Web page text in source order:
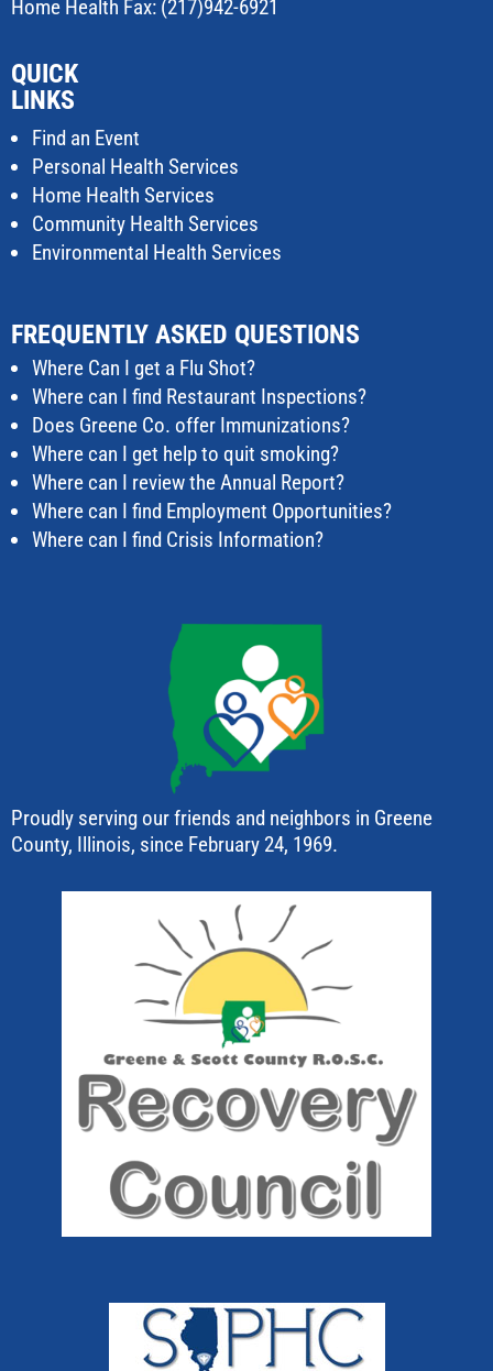
Home Health Fax: (217)942-6921
QUICK
LINKS
Find an Event
Personal Health Services
Home Health Services
Community Health Services
Environmental Health Services
FREQUENTLY ASKED QUESTIONS
Where Can I get a Flu Shot?
Where can I find Restaurant Inspections?
Does Greene Co. offer Immunizations?
Where can I get help to quit smoking?
Where can I review the Annual Report?
Where can I find Employment Opportunities?
Where can I find Crisis Information?
Proudly serving our friends and neighbors in Greene
County, Illinois, since February 24, 1969.